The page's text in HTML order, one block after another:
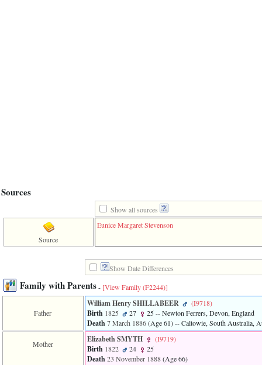
from
of
individual.php
Undefined
index:
accesskey_viewing_advice_desc
on
Sources
Show all sources
Source
Eunice Margaret Stevenson
Show Date Differences
Family with Parents- [View Family ‎(F2244)‎]
Father
William Henry SHILLABEER ‎(I9718)‎
Birth 1825 27 25-- Newton Ferrers, Devon, England
Death7 March 1886‎(Age 61)‎-- Caltowie, South Australia,
Mother Elizabeth SMYTH ‎(I9719)‎
Birth 1822 24 25
Death23 November 1888‎(Age 66)‎